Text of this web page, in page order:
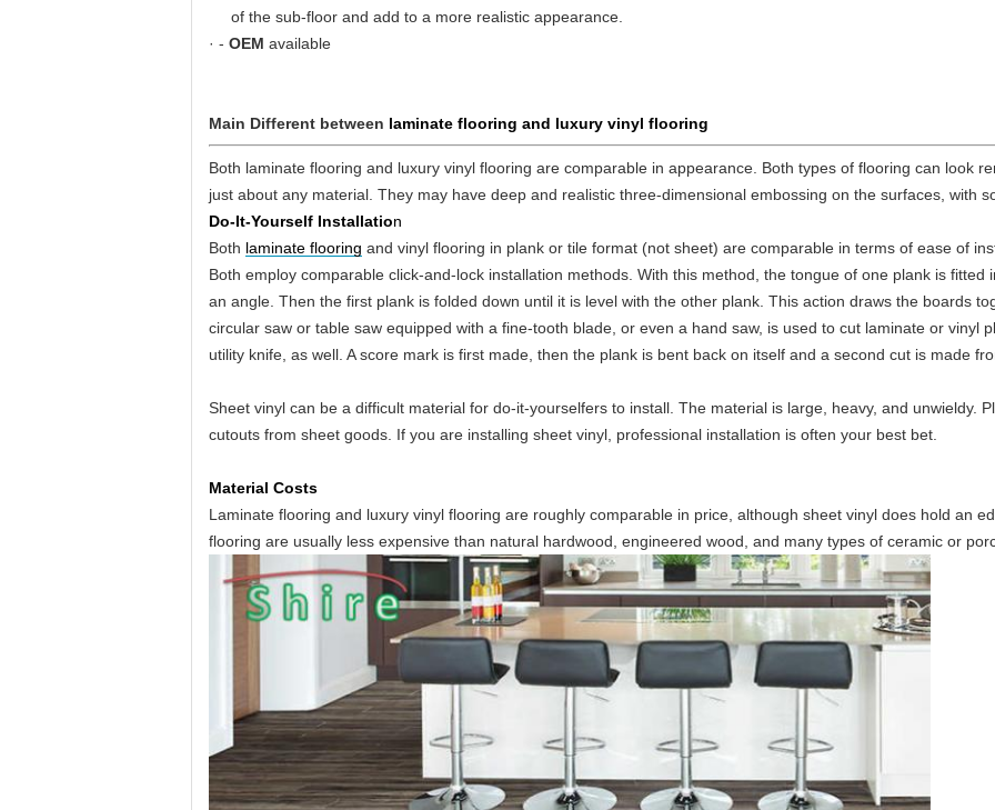
of the sub-floor and add to a more realistic appearance.
· - OEM available
Main Different between laminate flooring and luxury vinyl flooring
Both laminate flooring and luxury vinyl flooring are comparable in appearance. Both types of flooring can look
just about any material. They may have deep and realistic three-dimensional embossing on the surfaces, with
Do-It-Yourself Installation
Both laminate flooring and vinyl flooring in plank or tile format (not sheet) are comparable in terms of ease of
Both employ comparable click-and-lock installation methods. With this method, the tongue of one plank is
an angle. Then the first plank is folded down until it is level with the other plank. This action draws the boards
circular saw or table saw equipped with a fine-tooth blade, or even a hand saw, is used to cut laminate or vinyl
utility knife, as well. A score mark is first made, then the plank is bent back on itself and a second cut is made
Sheet vinyl can be a difficult material for do-it-yourselfers to install. The material is large, heavy, and unwieldy.
cutouts from sheet goods. If you are installing sheet vinyl, professional installation is often your best bet.
Material Costs
Laminate flooring and luxury vinyl flooring are roughly comparable in price, although sheet vinyl does hold an
flooring are usually less expensive than natural hardwood, engineered wood, and many types of ceramic or